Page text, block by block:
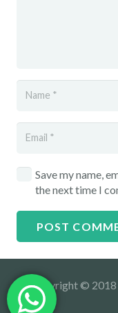
Save my name,
the next time I
POST
Copyright © 2018